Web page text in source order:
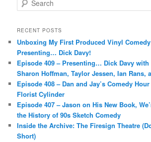
e
r
h
RECENT POSTS
Unboxing My First Produced Vinyl
Presenting… Dick Davy!
Episode 409 – Presenting… Dick Davy
Sharon Hoffman, Taylor Jessen, Ian Rans,
Episode 408 – Dan and Jay’s Comedy
Florist Cylinder
Episode 407 – Jason on His New Book,
the History of 90s Sketch Comedy
Inside the Archive: The Firesign Theatre
Short)